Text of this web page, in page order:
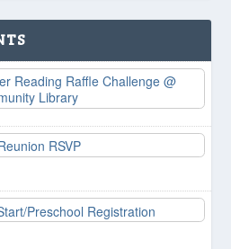
Reading Raffle Challenge@
Library
RSVP
Preschool Registration